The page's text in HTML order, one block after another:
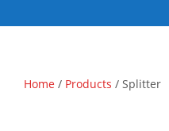
Home / Products / Splitter